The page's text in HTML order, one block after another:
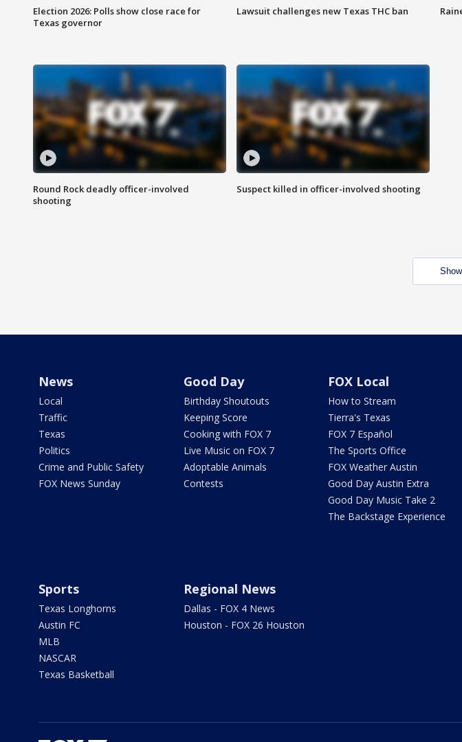
Election 2026: Polls show close race for
Texas governor
Lawsuit challenges new Texas THC ban
Round Rock deadly officer-involved
shooting
Suspect killed in officer-involved shooting
News
Local
Traffic
Texas
Politics
Crime and Public Safety
FOX News Sunday
Good Day
Birthday Shoutouts
Keeping Score
Cooking with FOX 7
Live Music on FOX 7
Adoptable Animals
Contests
FOX Local
How to Stream
Tierra's Texas
FOX 7 Español
The Sports Office
FOX Weather Austin
Good Day Austin Extra
Good Day Music Take 2
The Backstage Experience
Sports
Texas Longhorns
Austin FC
MLB
NASCAR
Texas Basketball
Regional News
Dallas - FOX 4 News
Houston - FOX 26 Houston